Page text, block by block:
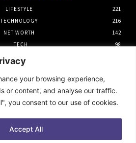
your browsing experience,
or content, and analyse our traffic.
you consent to our use of cookies.
Accept All
LIFESTYLE
221
TECHNOLOGY
216
NET WORTH
142
TECH
98
BIOGRAPHY
Picks
Maps for